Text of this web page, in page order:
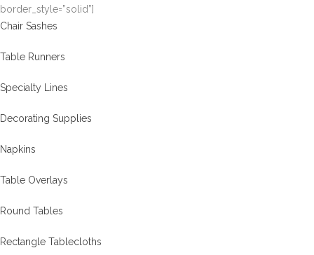
border_style=”solid”]
Chair Sashes
Table Runners
Specialty Lines
Decorating Supplies
Napkins
Table Overlays
Round Tables
Rectangle Tablecloths